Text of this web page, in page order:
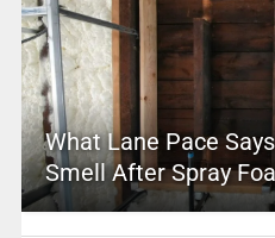
What Lane Pace
Smell After Spray